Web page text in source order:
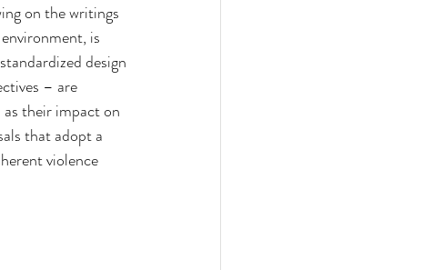
on the writings
is
design
– are
their impact on
that adopt a
violence